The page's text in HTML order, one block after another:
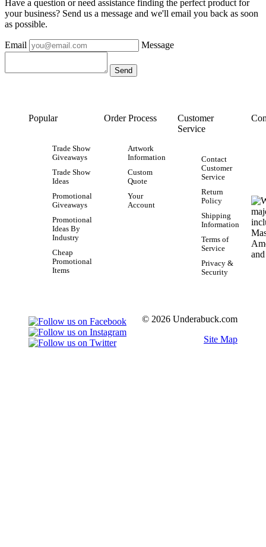
Have a question or need assistance finding the perfect product for
your business? Send us a message and we'll email you back as soon
as possible.
Email Message
Popular
Trade Show
Giveaways
Trade Show
Ideas
Promotional
Giveaways
Promotional
Ideas By
Industry
Cheap
Promotional
Items
Order Process
Artwork
Information
Custom
Quote
Your
Account
Customer
Service
Contact
Customer
Service
Return
Policy
Shipping
Information
Terms of
Service
Privacy &
Security
© 2026 Underabuck.com
Site Map